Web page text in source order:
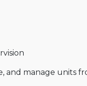
and manage units